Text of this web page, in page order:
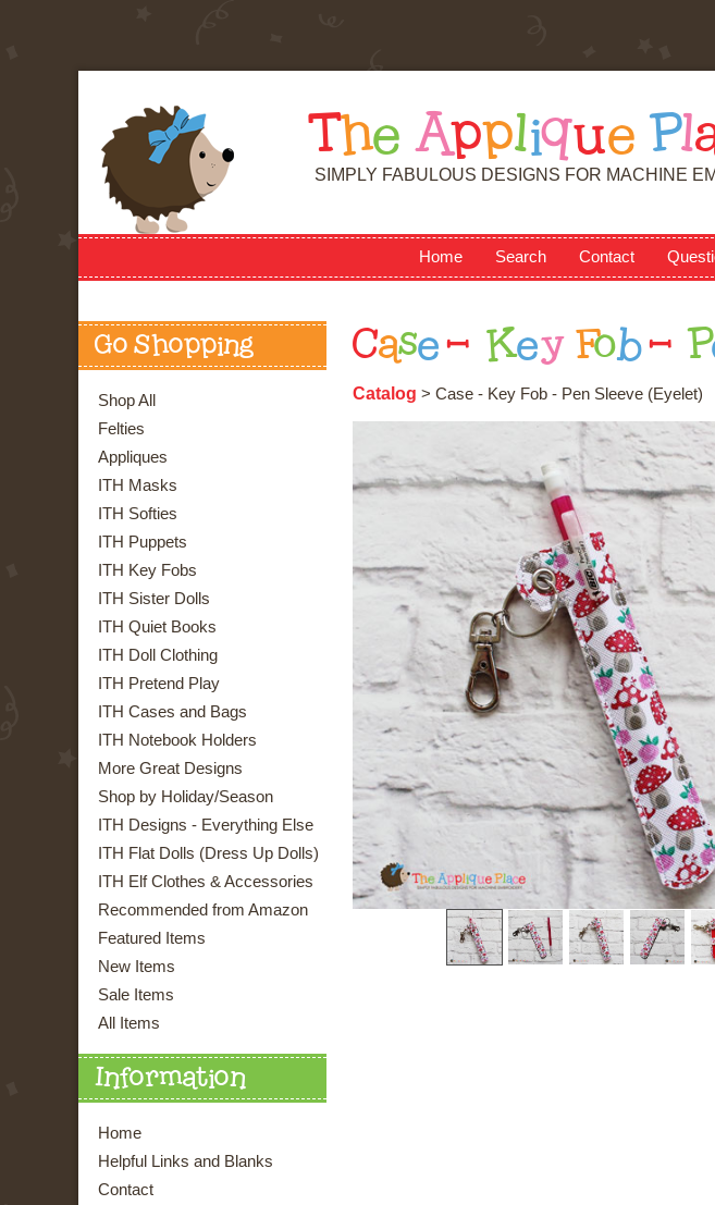
T he Applique Pl
SIMPLY FABULOUS DESIGNS FOR MACHINE
Home Search Contact
Go Shopping
Shop All
Felties
Appliques
ITH Masks
ITH Softies
ITH Puppets
ITH Key Fobs
ITH Sister Dolls
ITH Quiet Books
ITH Doll Clothing
ITH Pretend Play
ITH Cases and Bags
ITH Notebook Holders
More Great Designs
Shop by Holiday/Season
ITH Designs - Everything Else
ITH Flat Dolls (Dress Up Dolls)
ITH Elf Clothes & Accessories
Recommended from Amazon
Featured Items
New Items
Sale Items
All Items
Information
Home
Helpful Links and Blanks
Contact
Case - Key Fob - P
Catalog > Case - Key Fob - Pen Sleeve (Eyelet)